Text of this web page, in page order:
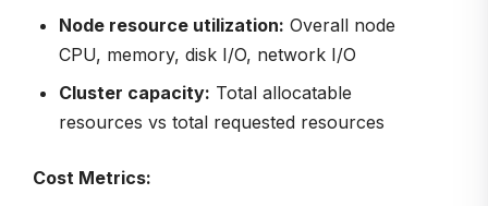
Node resource utilization: Overall node
CPU, memory, disk I/O, network I/O
Cluster capacity: Total allocatable
resources vs total requested resources
Cost Metrics: